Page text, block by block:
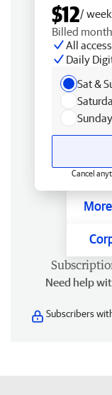
$12/ week
Billed
All
Daily
Sat &
Cancel
Need help
Subscribers